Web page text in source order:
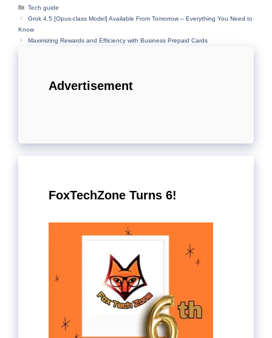
Categories
Tech guide
Grok 4.5 [Opus-class Model] Available From Tomorrow – Everything You Need to
Know
Maximizing Rewards and Efficiency with Business Prepaid Cards
Advertisement
FoxTechZone Turns 6!